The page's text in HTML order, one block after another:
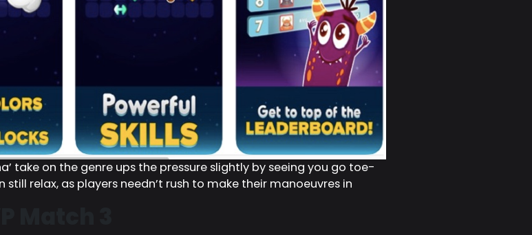
take on the genre ups the pressure slightly by seeing you go toe-
relax, as players needn’t rush to make their manoeuvres in